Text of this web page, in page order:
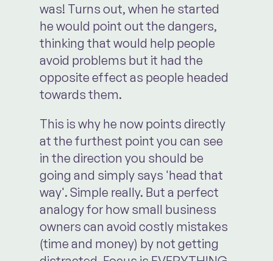
was! Turns out, when he started
he would point out the dangers,
thinking that would help people
avoid problems but it had the
opposite effect as people headed
towards them.
This is why he now points directly
at the furthest point you can see
in the direction you should be
going and simply says 'head that
way'. Simple really. But a perfect
analogy for how small business
owners can avoid costly mistakes
(time and money) by not getting